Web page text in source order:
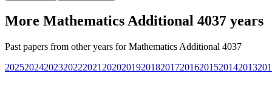
More Mathematics Additional 4037 years
Past papers from other years forMathematics Additional 4037
20252024202320222021 20202019201820172016201520142013